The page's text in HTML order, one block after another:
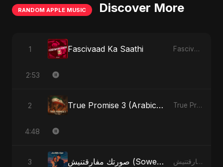
RANDOM APPLE MUSIC Discover More
1 Fascivaad Ka Saathi Fascivaad Ka Saathi - Single
2:53
2 True Promise 3 (Arabic Version) True Promise 3 (Arabic Version) - Single
4:48
3 صورتك مفارقتنيش (Sowertak Mafarkatnish) صورتك مفارقتنيش (Sowertak Mafarkatnish) - Single